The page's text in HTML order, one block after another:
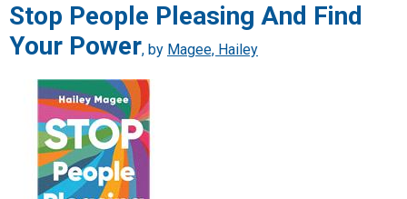
Stop People Pleasing And Find
Your Power, by Magee, Hailey